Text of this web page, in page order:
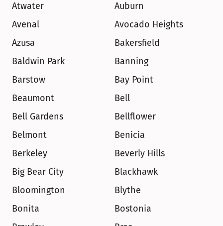
Atwater
Auburn
Avenal
Avocado Heights
Azusa
Bakersfield
Baldwin Park
Banning
Barstow
Bay Point
Beaumont
Bell
Bell Gardens
Bellflower
Belmont
Benicia
Berkeley
Beverly Hills
Big Bear City
Blackhawk
Bloomington
Blythe
Bonita
Bostonia